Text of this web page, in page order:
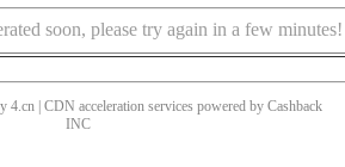
soon, please try again in a few minutes!
4.cn | CDN acceleration services powered by Cashback
INC